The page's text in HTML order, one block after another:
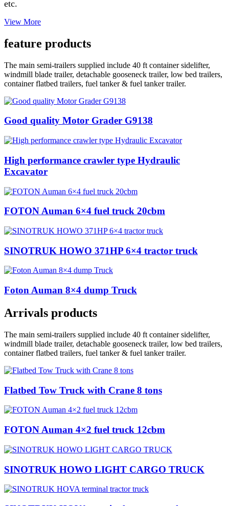
etc.
View More
feature products
The main semi-trailers supplied include 40 ft container sidelifter,
windmill blade trailer, detachable gooseneck trailer, low bed trailers,
container flatbed trailers, fuel tanker & fuel tanker trailer.
Good quality Motor Grader G9138
High performance crawler type Hydraulic
Excavator
FOTON Auman 6×4 fuel truck 20cbm
SINOTRUK HOWO 371HP 6×4 tractor truck
Foton Auman 8×4 dump Truck
Arrivals products
The main semi-trailers supplied include 40 ft container sidelifter,
windmill blade trailer, detachable gooseneck trailer, low bed trailers,
container flatbed trailers, fuel tanker & fuel tanker trailer.
Flatbed Tow Truck with Crane 8 tons
FOTON Auman 4×2 fuel truck 12cbm
SINOTRUK HOWO LIGHT CARGO TRUCK